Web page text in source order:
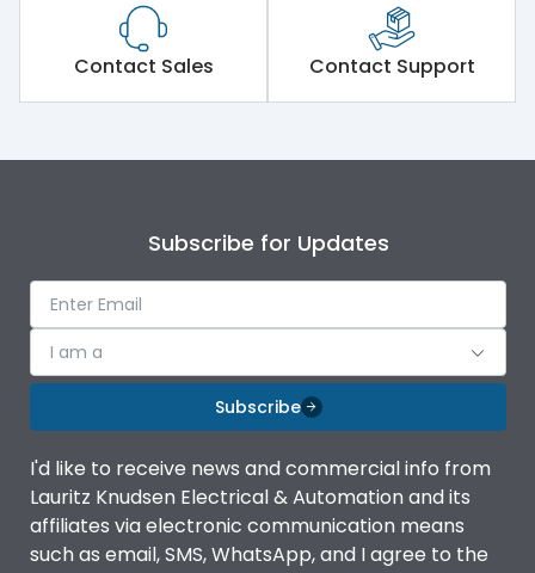
Contact Sales Contact Support
Subscribe for Updates
I am a
Subscribe
I'd like to receive news and commercial info from
Lauritz Knudsen Electrical & Automation and its
affiliates via electronic communication means
such as email, SMS, WhatsApp, and I agree to the